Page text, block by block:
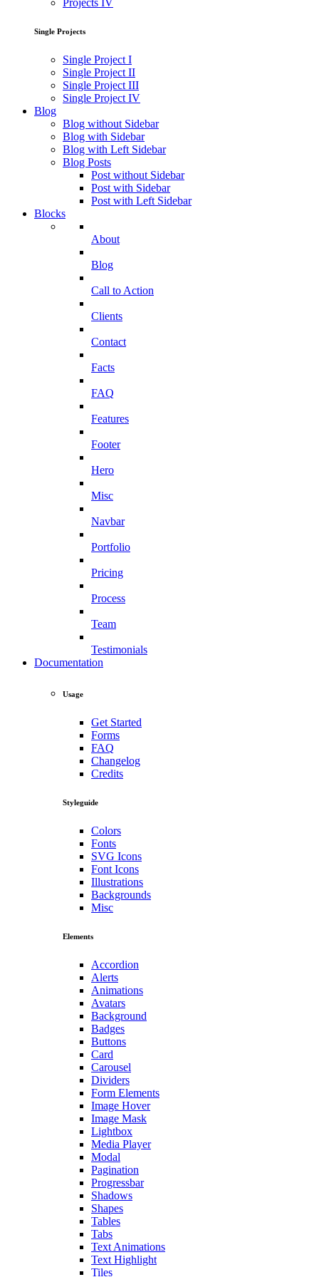
Projects IV
Single Projects
Single Project I
Single Project II
Single Project III
Single Project IV
Blog
Blog without Sidebar
Blog with Sidebar
Blog with Left Sidebar
Blog Posts
Post without Sidebar
Post with Sidebar
Post with Left Sidebar
Blocks
About
Blog
Call to Action
Clients
Contact
Facts
FAQ
Features
Footer
Hero
Misc
Navbar
Portfolio
Pricing
Process
Team
Testimonials
Documentation
Usage
Get Started
Forms
FAQ
Changelog
Credits
Styleguide
Colors
Fonts
SVG Icons
Font Icons
Illustrations
Backgrounds
Misc
Elements
Accordion
Alerts
Animations
Avatars
Background
Badges
Buttons
Card
Carousel
Dividers
Form Elements
Image Hover
Image Mask
Lightbox
Media Player
Modal
Pagination
Progressbar
Shadows
Shapes
Tables
Tabs
Text Animations
Text Highlight
Tiles